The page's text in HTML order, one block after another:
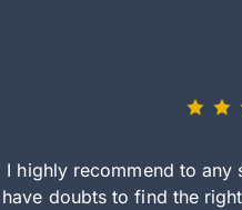
I highly recommend to any
have doubts to find the